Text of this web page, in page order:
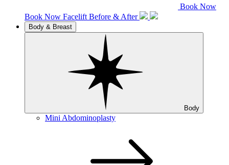
Book Now
Book Now Facelift Before & After
Body & Breast
Body
Mini Abdominoplasty